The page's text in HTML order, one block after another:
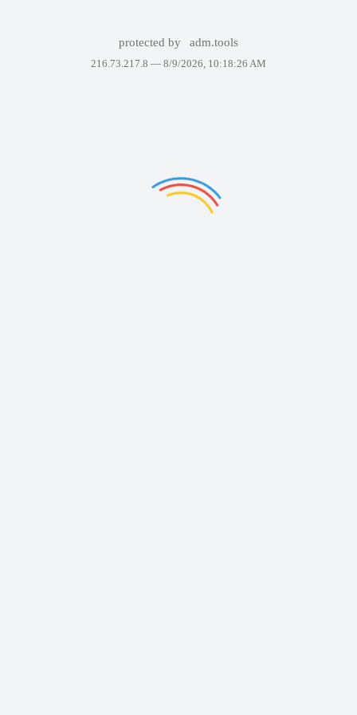
protected by adm.tools
216.73.217.8 — 8/9/2026, 10:18:26 AM